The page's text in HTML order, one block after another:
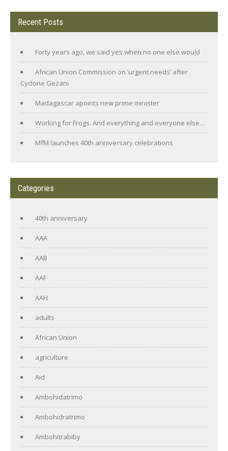
Recent Posts
Forty years ago, we said yes when no one else would
African Union Commission on ‘urgent needs’ after
Cyclone Gezani
Madagascar apoints new prime minister
Working for Frogs. And everything and everyone else…
MfM launches 40th anniversary celebrations
Categories
40th anniversary
AAA
AAB
AAF
AAH
adults
African Union
agriculture
Aid
Ambohidatrimo
Ambohidratrimo
Ambohitrabiby